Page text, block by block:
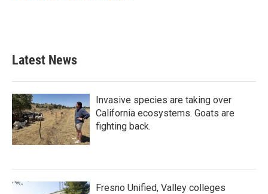
Latest News
Invasive species are taking over
California ecosystems. Goats are
fighting back.
Fresno Unified, Valley colleges